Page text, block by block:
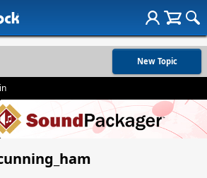
New Topic